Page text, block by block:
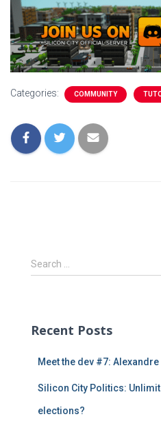
Categories: COMMUNITY
S
e
h
Search …
Recent Posts
Meet the dev #7: Alexandre
Silicon City Politics:
elections?